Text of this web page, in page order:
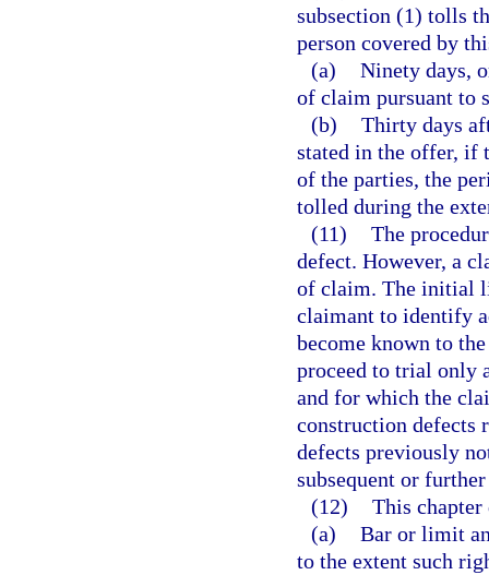
subsection (1) tolls
person covered by
(a) Ninety days,
of claim pursuant to
(b) Thirty days
stated in the offer, if
of the parties, the
tolled during the
(11) The
defect. However, a
of claim. The initial
claimant to identify
become known to
proceed to trial only
and for which the
construction defects
defects previously
subsequent or
(12) This chapter
(a) Bar or limit
to the extent such